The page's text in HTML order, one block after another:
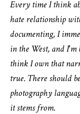
Every time I think
hate relationship
documenting, I
in the West, and
think I own that
true. There should
photography
it stems from.